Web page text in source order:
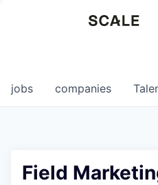
0
jobs companies
Field